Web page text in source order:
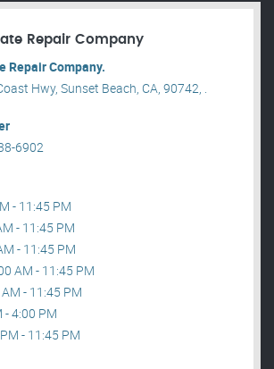
Repair​ Company
Repair​ Company.
Hwy, Sunset Beach, CA, 90742, .
6902
- 11:45 PM
- 11:45 PM
- 11:45 PM
AM - 11:45 PM
- 11:45 PM
- 4:00 PM
- 11:45 PM